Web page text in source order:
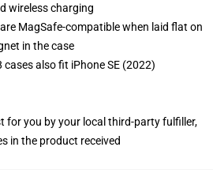
wireless charging
MagSafe-compatible when laid flat on
in the case
cases also fit iPhone SE (2022)
for you by your local third-party fulfiller,
in the product received